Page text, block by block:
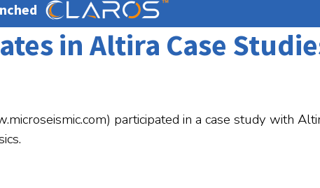
in Altira Case
participated in a case study with